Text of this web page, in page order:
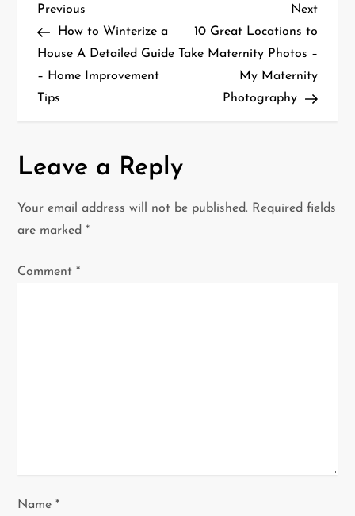
P
o
s
v
Previous
Post
Previous
How to Winterize a
House A Detailed Guide
– Home Improvement
Tips
Next
Post
Next
10 Great Locations to
Take Maternity Photos –
My Maternity
Photography
Leave a Reply
Your email address will not be published. Required fields
are marked*
Comment*
Name*